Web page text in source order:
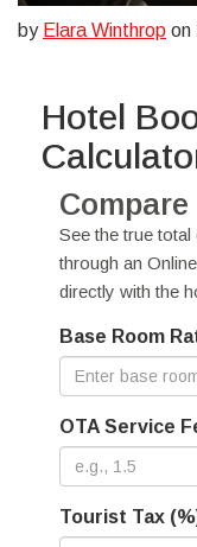
by Elara Winthrop on
Hotel
See the true
through an
directly with the
Base Room
OTA Service
Tourist Tax